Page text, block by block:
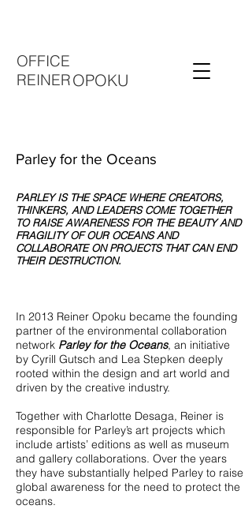
OFFICE
REINEROPOKU
Parley for the Oceans
PARLEY IS THE SPACE WHERE CREATORS,
THINKERS, AND LEADERS COME TOGETHER
TO RAISE AWARENESS FOR THE BEAUTY AND
FRAGILITY OF OUR OCEANS AND
COLLABORATE ON PROJECTS THAT CAN END
THEIR DESTRUCTION.
In 2013 Reiner Opoku became the founding
partner of the environmental collaboration
network Parley for the Oceans, an initiative
by Cyrill Gutsch and Lea Stepken deeply
rooted within the design and art world and
driven by the creative industry.
Together with Charlotte Desaga, Reiner is
responsible for Parley’s art projects which
include artists’ editions as well as museum
and gallery collaborations. Over the years
they have substantially helped Parley to raise
global awareness for the need to protect the
oceans.